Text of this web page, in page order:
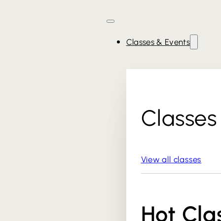
Classes & Events
Classes
View all classes
Hot